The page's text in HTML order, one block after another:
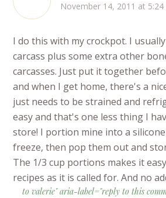
November 14, 2011 at 5:24
I do this with my crockpot. I
carcass plus some extra other
carcasses. Just put it together
and when I get home, there's a
just needs to be strained and
easy and that's one less thing I
store! I portion mine into a
freeze, then pop them out and
The 1/3 cup portions makes it
recipes as it is called for. And no
to valerie" aria-label="reply to this